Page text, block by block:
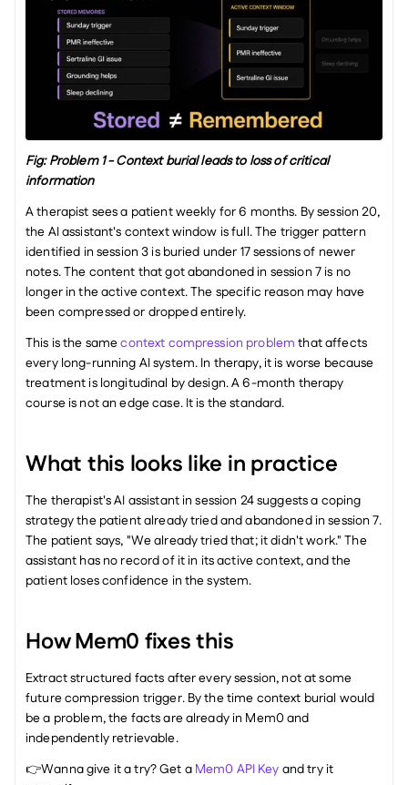
Fig: Problem 1 - Context burial leads to loss of critical
information
A therapist sees a patient weekly for 6 months. By session 20,
the AI assistant's context window is full. The trigger pattern
identified in session 3 is buried under 17 sessions of newer
notes. The content that got abandoned in session 7 is no
longer in the active context. The specific reason may have
been compressed or dropped entirely.
This is the same context compression problem that affects
every long-running AI system. In therapy, it is worse because
treatment is longitudinal by design. A 6-month therapy
course is not an edge case. It is the standard.
What this looks like in practice
The therapist's AI assistant in session 24 suggests a coping
strategy the patient already tried and abandoned in session 7.
The patient says, "We already tried that; it didn't work." The
assistant has no record of it in its active context, and the
patient loses confidence in the system.
How Mem0 fixes this
Extract structured facts after every session, not at some
future compression trigger. By the time context burial would
be a problem, the facts are already in Mem0 and
independently retrievable.
👉Wanna give it a try? Get a Mem0 API Key and try it